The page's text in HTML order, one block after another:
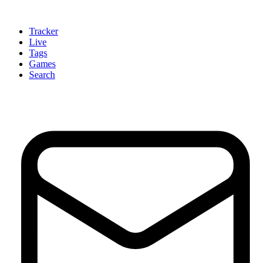
Tracker
Live
Tags
Games
Search